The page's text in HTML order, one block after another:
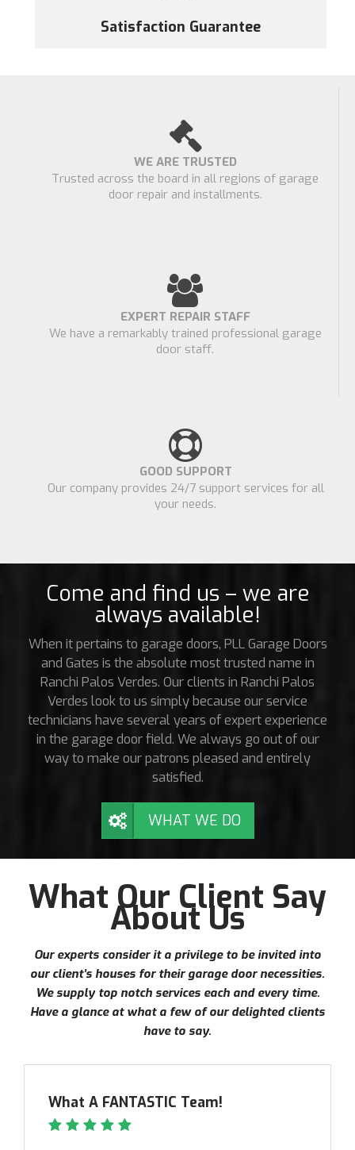
Satisfaction Guarantee
WE ARE TRUSTED
Trusted across the board in all regions of garage
door repair and installments.
EXPERT REPAIR STAFF
We have a remarkably trained professional garage
door staff.
GOOD SUPPORT
Our company provides 24/7 support services for all
your needs.
Come and find us – we are
always available!
When it pertains to garage doors, PLL Garage Doors
and Gates is the absolute most trusted name in
Ranchi Palos Verdes. Our clients in Ranchi Palos
Verdes look to us simply because our service
technicians have several years of expert experience
in the garage door field. We always go out of our
way to make our patrons pleased and entirely
satisfied.
WHAT WE DO
What Our Client Say
About Us
Our experts consider it a privilege to be invited into
our client’s houses for their garage door necessities.
We supply top notch services each and every time.
Have a glance at what a few of our delighted clients
have to say.
What A FANTASTIC Team!